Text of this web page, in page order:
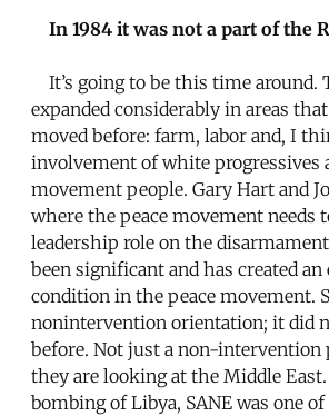
In 1984 it was not a part of the
It’s going to be this time around.
expanded considerably in areas
moved before: farm, labor and, I
involvement of white progressives
movement people. Gary Hart and
where the peace movement needs
leadership role on the
been significant and has created
condition in the peace movement.
nonintervention orientation; it did
before. Not just a non-
they are looking at the Middle
bombing of Libya, SANE was one